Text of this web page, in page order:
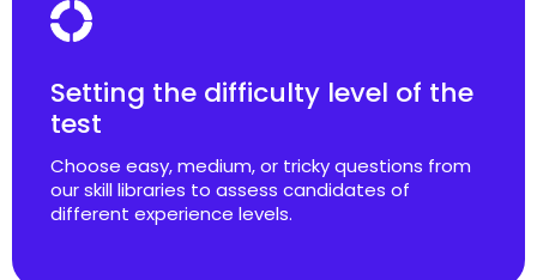
Setting the difficulty level of the
test
Choose easy, medium, or tricky questions from
our skill libraries to assess candidates of
different experience levels.